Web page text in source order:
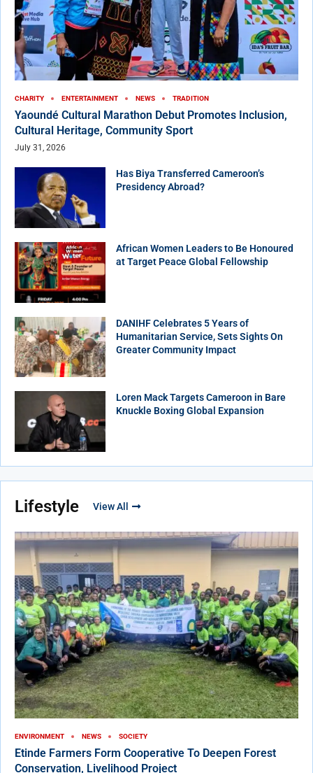
CHARITY ENTERTAINMENT NEWS TRADITION
Yaoundé Cultural Marathon Debut Promotes Inclusion,
Cultural Heritage, Community Sport
July 31, 2026
Has Biya Transferred Cameroon’s
Presidency Abroad?
African Women Leaders to Be Honoured
at Target Peace Global Fellowship
DANIHF Celebrates 5 Years of
Humanitarian Service, Sets Sights On
Greater Community Impact
Loren Mack Targets Cameroon in Bare
Knuckle Boxing Global Expansion
Lifestyle View All
ENVIRONMENT NEWS SOCIETY
Etinde Farmers Form Cooperative To Deepen Forest
Conservation, Livelihood Project